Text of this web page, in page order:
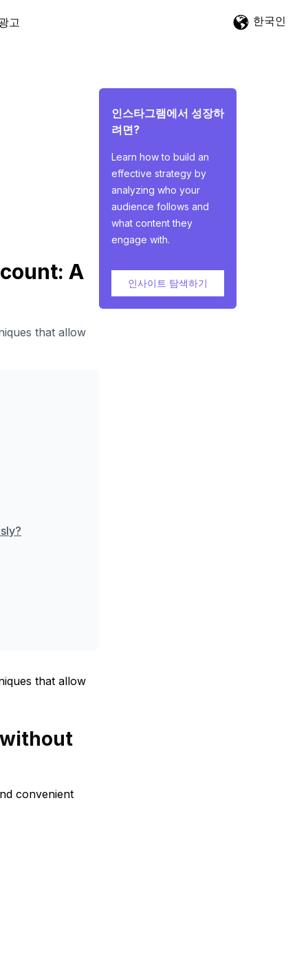
고 한국인
A
that allow
that allow
convenient
인스타그램에서 성장하
려면?
Learn how to build an
effective strategy by
analyzing who your
audience follows and
what content they
engage with.
인사이트 탐색하기